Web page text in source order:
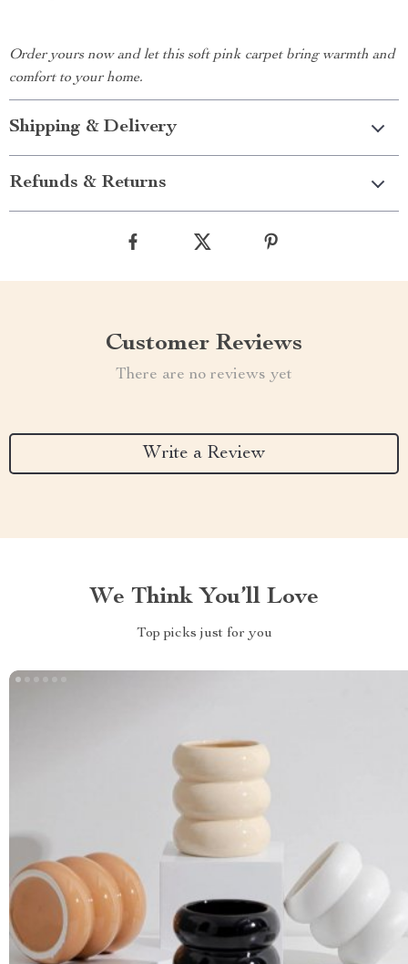
Order yours now and let this soft pink carpet bring warmth and
comfort to your home.
Shipping & Delivery
Refunds & Returns
Customer Reviews
There are no reviews yet
Write a Review
We Think You’ll Love
Top picks just for you